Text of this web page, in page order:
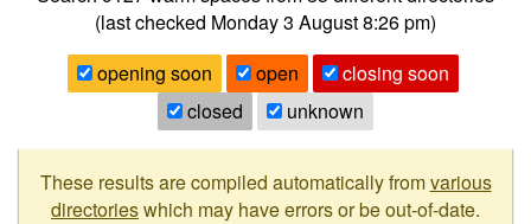
(last checked Monday 3 August 8:26 pm)
opening soon
open
closing soon
closed
unknown
These results are compiled automatically fromvarious
directorieswhich may have errors or be out-of-date.